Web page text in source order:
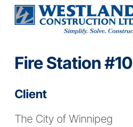
Fire Station #10
Client
The City of Winnipeg
Home
Services